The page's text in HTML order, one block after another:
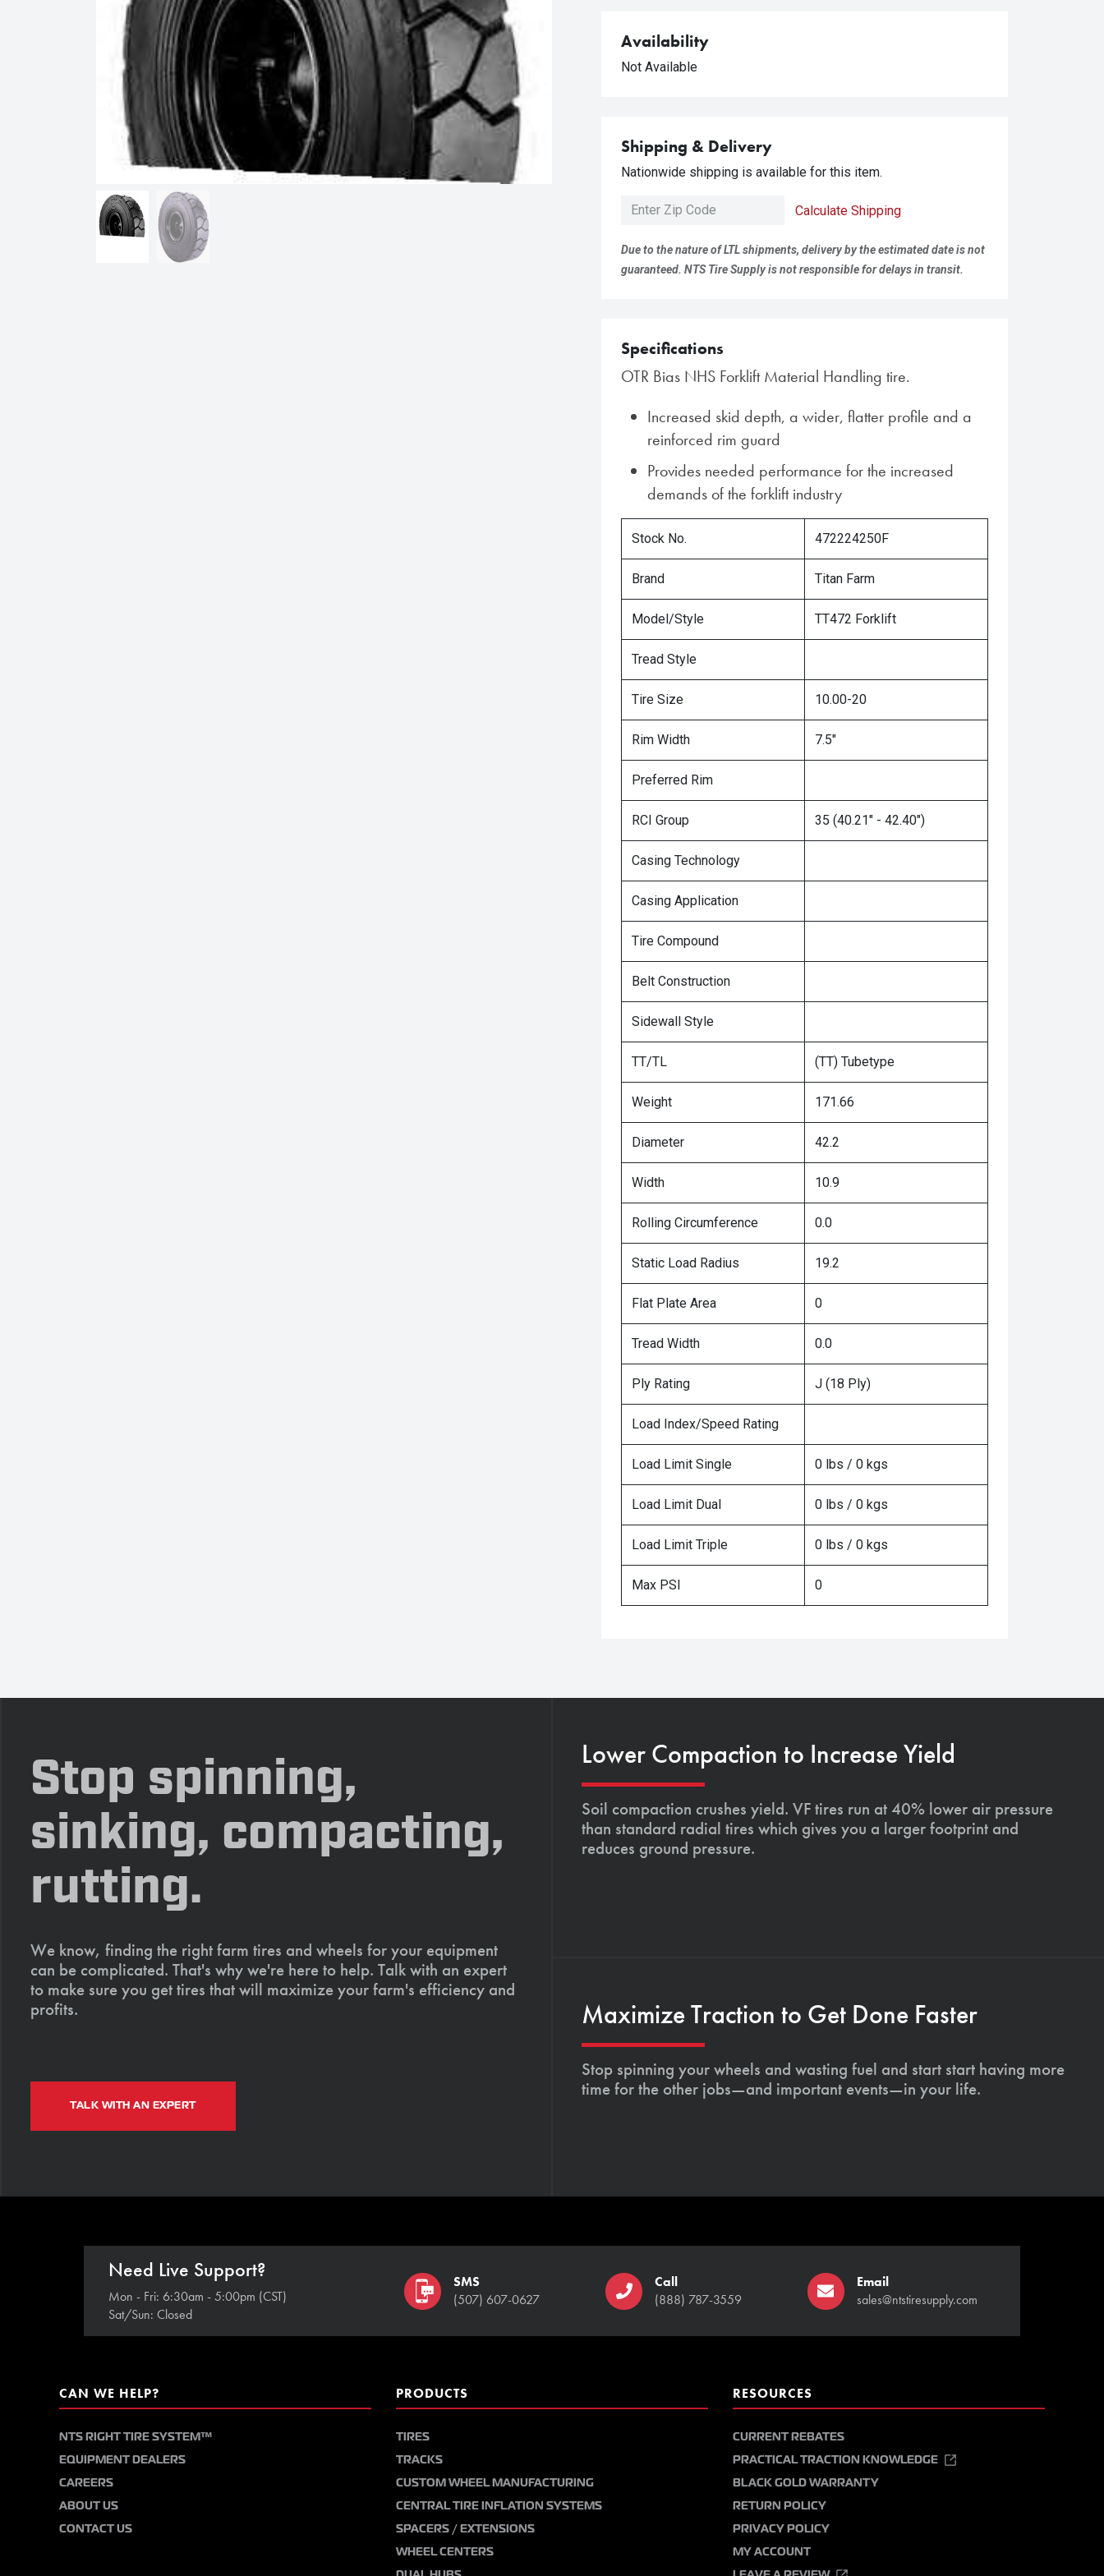
Availability
Not Available
Shipping & Delivery
Nationwide shipping is available for this item.
Calculate Shipping
Due to the nature of LTL shipments, delivery by the estimated date is not
guaranteed. NTS Tire Supply is not responsible for delays in transit.
Specifications
OTR Bias NHS Forklift Material Handling tire.
Increased skid depth, a wider, flatter profile and a
reinforced rim guard
Provides needed performance for the increased
demands of the forklift industry
Stock No. 472224250F
Brand Titan Farm
Model/Style TT472 Forklift
Tread Style
Tire Size 10.00-20
Rim Width 7.5"
Preferred Rim
RCI Group 35 (40.21" - 42.40")
Casing Technology
Casing Application
Tire Compound
Belt Construction
Sidewall Style
TT/TL (TT) Tubetype
Weight 171.66
Diameter 42.2
Width 10.9
Rolling Circumference 0.0
Static Load Radius 19.2
Flat Plate Area 0
Tread Width 0.0
Ply Rating J (18 Ply)
Load Index/Speed Rating
Load Limit Single 0 lbs / 0 kgs
Load Limit Dual 0 lbs / 0 kgs
Load Limit Triple 0 lbs / 0 kgs
Max PSI 0
Stop spinning,
sinking, compacting,
rutting.
We know, finding the right farm tires and wheels for your equipment
can be complicated. That's why we're here to help. Talk with an expert
to make sure you get tires that will maximize your farm's efficiency and
profits.
TALK WITH AN EXPERT
Lower Compaction to Increase Yield
Soil compaction crushes yield. VF tires run at 40% lower air pressure
than standard radial tires which gives you a larger footprint and
reduces ground pressure.
Maximize Traction to Get Done Faster
Stop spinning your wheels and wasting fuel and start start having more
time for the other jobs—and important events—in your life.
Need Live Support?
Mon - Fri: 6:30am - 5:00pm (CST)
Sat/Sun: Closed
SMS
(507) 607-0627
Call
(888) 787-3559
Email
sales@ntstiresupply.com
CAN WE HELP?
NTS RIGHT TIRE SYSTEM™
EQUIPMENT DEALERS
CAREERS
ABOUT US
CONTACT US
PRODUCTS
TIRES
TRACKS
CUSTOM WHEEL MANUFACTURING
CENTRAL TIRE INFLATION SYSTEMS
SPACERS / EXTENSIONS
WHEEL CENTERS
RESOURCES
CURRENT REBATES
PRACTICAL TRACTION KNOWLEDGE
BLACK GOLD WARRANTY
RETURN POLICY
PRIVACY POLICY
MY ACCOUNT